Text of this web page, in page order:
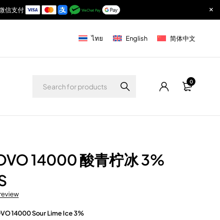
信支付
ไทย English 简体中文
0
14000 酸青柠冰 3%
14000 Sour Lime Ice 3%